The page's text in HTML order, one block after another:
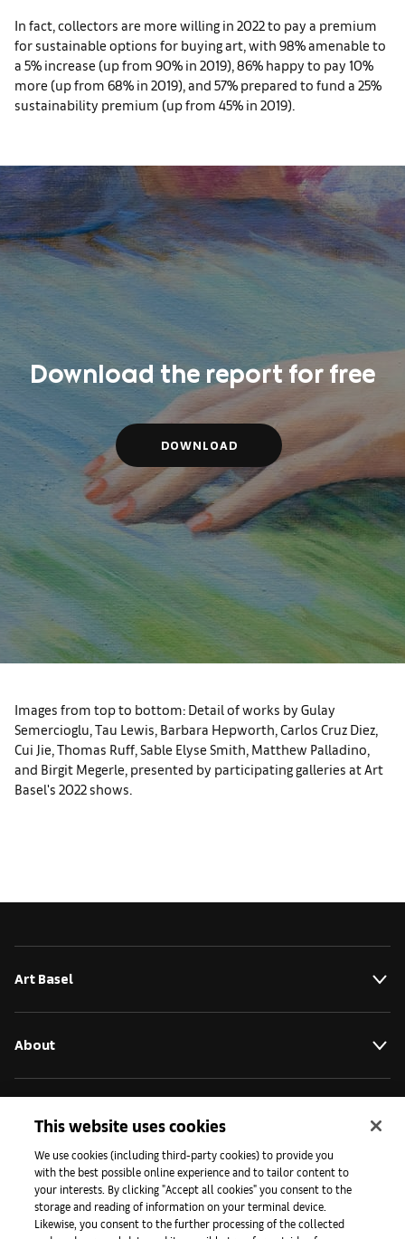
In fact, collectors are more willing in 2022 to pay a premium
for sustainable options for buying art, with 98% amenable to
a 5% increase (up from 90% in 2019), 86% happy to pay 10%
more (up from 68% in 2019), and 57% prepared to fund a 25%
sustainability premium (up from 45% in 2019).
Download the report for free
DOWNLOAD
Images from top to bottom: Detail of works by Gulay
Semercioglu, Tau Lewis, Barbara Hepworth, Carlos Cruz Diez,
Cui Jie, Thomas Ruff, Sable Elyse Smith, Matthew Palladino,
and Birgit Megerle, presented by participating galleries at Art
Basel's 2022 shows.
Art Basel
About
Press
This website uses cookies
We use cookies (including third-party cookies) to provide you
with the best possible online experience and to tailor content to
your interests. By clicking "Accept all cookies" you consent to the
storage and reading of information on your terminal device.
Likewise, you consent to the further processing of the collected